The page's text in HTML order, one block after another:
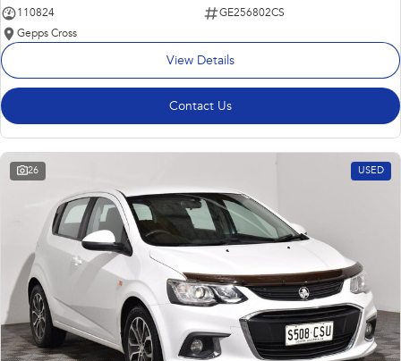
110824
GE256802CS
Gepps Cross
View Details
Contact Us
26 USED